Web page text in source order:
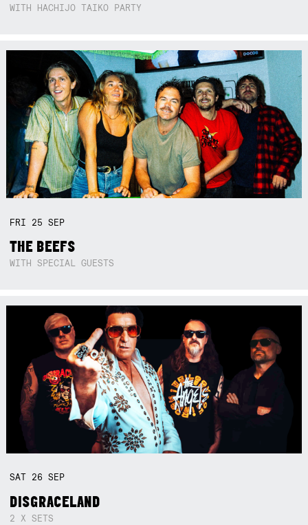
WITH HACHIJO TAIKO PARTY
FRI 25SEP
THE BEEFS
WITH SPECIAL GUESTS
SAT 26SEP
DISGRACELAND
2 X SETS